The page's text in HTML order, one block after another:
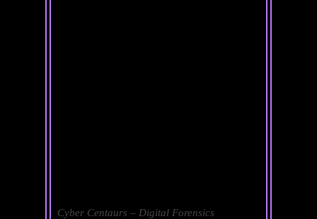
Cyber Centaurs – Digital Forensics